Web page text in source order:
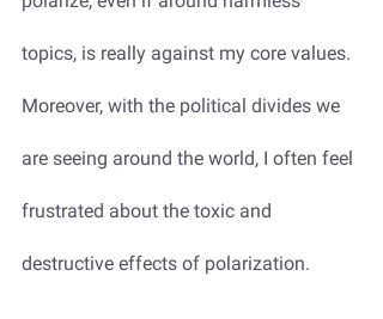
topics, is really against my core values.
Moreover, with the political divides we
are seeing around the world, I often feel
frustrated about the toxic and
destructive effects of polarization.